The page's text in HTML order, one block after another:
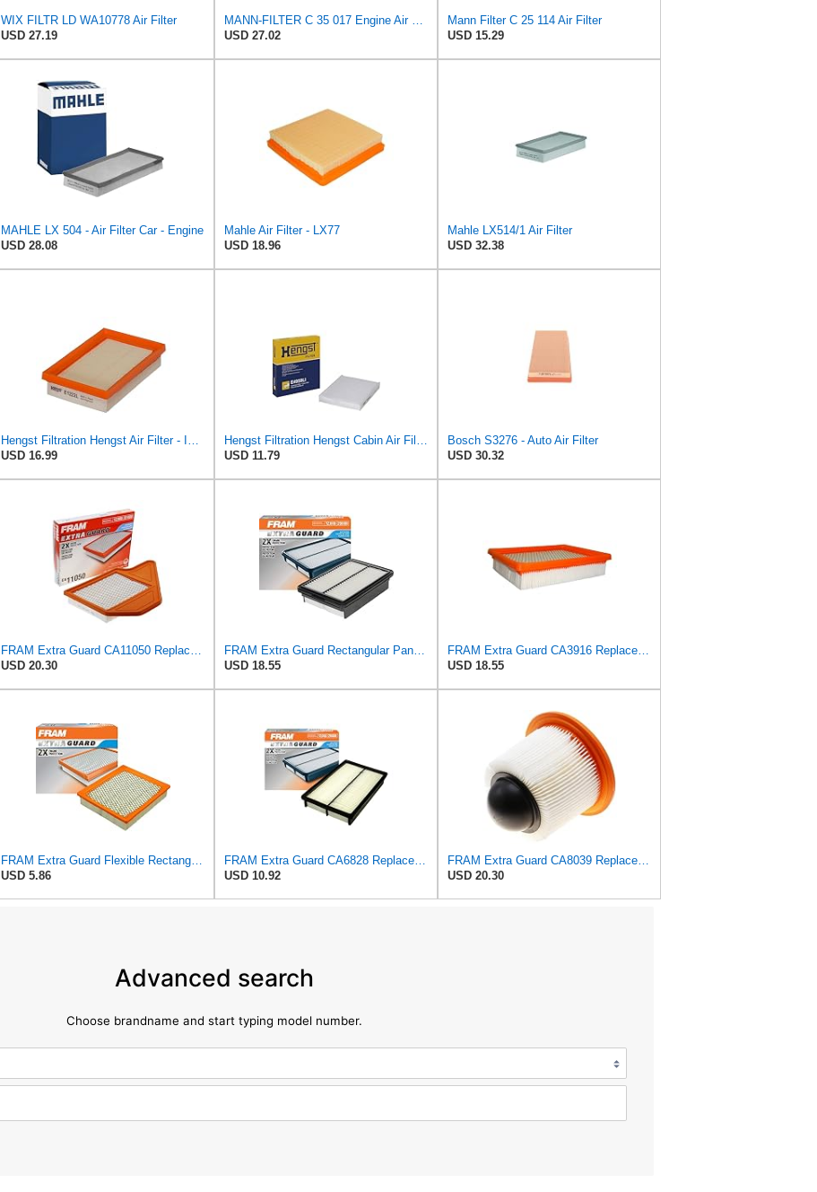
WIX FILTR LD WA10778 Air Filter
USD 27.19
MANN-FILTER C 35 017 Engine Air Filter
USD 27.02
Mann Filter C 25 114 Air Filter
USD 15.29
MAHLE LX 504 - Air Filter Car - Engine
USD 28.08
Mahle Air Filter - LX77
USD 18.96
Mahle LX514/1 Air Filter
USD 32.38
Hengst Filtration Hengst Air Filter - Insert - E1222L
USD 16.99
Hengst Filtration Hengst Cabin Air Filter - Pollen - E4959LI
USD 11.79
Bosch S3276 - Auto Air Filter
USD 30.32
FRAM Extra Guard CA11050 Replacement Engine Air Filter for Select Chrysler, Dodge, Ram and
USD 20.30
FRAM Extra Guard Rectangular Panel Engine Air Filter Replacement, Easy Install w/Advanced Engine
USD 18.55
FRAM Extra Guard CA3916 Replacement Engine Air Filter for Select Buick, Chevrolet, Oldsmobile, and
USD 18.55
FRAM Extra Guard Flexible Rectangular Panel Engine Air Filter Replacement, Easy Install w/Advanced
USD 5.86
FRAM Extra Guard CA6828 Replacement Engine Air Filter for Select Mazda, Ford and Mercury Models,
USD 10.92
FRAM Extra Guard CA8039 Replacement Engine Air Filter for Select Eldorado, Ford, Lincoln and
USD 20.30
Advanced search
Choose brandname and start typing model number.